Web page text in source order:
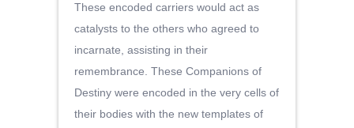
These encoded carriers would act as
catalysts to the others who agreed to
incarnate, assisting in their
remembrance. These Companions of
Destiny were encoded in the very cells of
their bodies with the new templates of